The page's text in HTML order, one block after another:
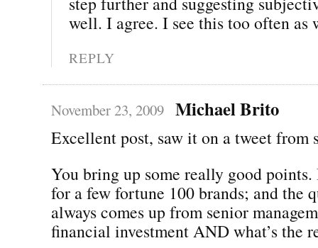
well. I agree. I see this too often as
REPLY
November 23, 2009 Michael Brito
Excellent post, saw it on a tweet from
You bring up some really good points.
for a few fortune 100 brands; and the
always comes up from senior
financial investment AND what’s the